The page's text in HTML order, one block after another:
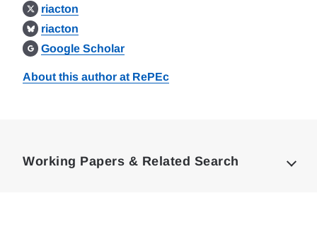
riacton
riacton
Google Scholar
About this author at RePEc
Working Papers & Related Search